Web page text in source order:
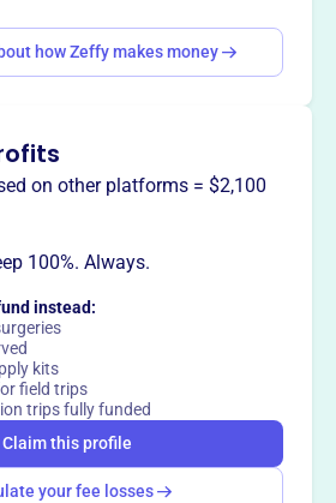
your story your
way?
this profile
how Zeffy makes money
on other platforms = $2,100
100%. Always.
instead:
kits
field trips
trips fully funded
Claim this profile
your fee losses